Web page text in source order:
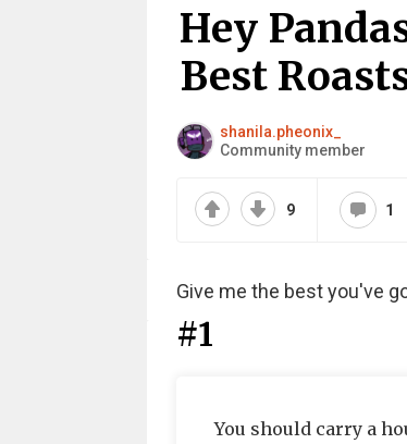
Hey
Best
shanila.pheonix_
Community member
9 1
Give me the best you've
#1
You should carry a